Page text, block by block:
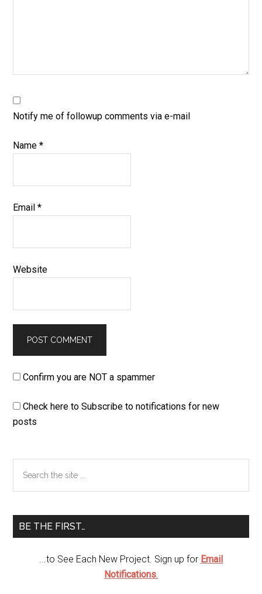
Notify me of followup comments via e-mail
Name*
Email*
Website
Confirm you are NOT a spammer
Check here to Subscribe to notifications for new
posts
Primary
Sidebar
the
BE THE FIRST…
...to See Each New Project. Sign up for Email
Notifications.